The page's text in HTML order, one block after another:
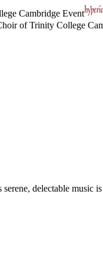
Cambridge Event
of Trinity College
delectable music